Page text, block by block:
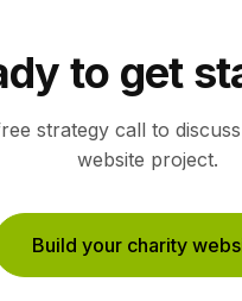
to get
strategy call to
website project.
Build your charity